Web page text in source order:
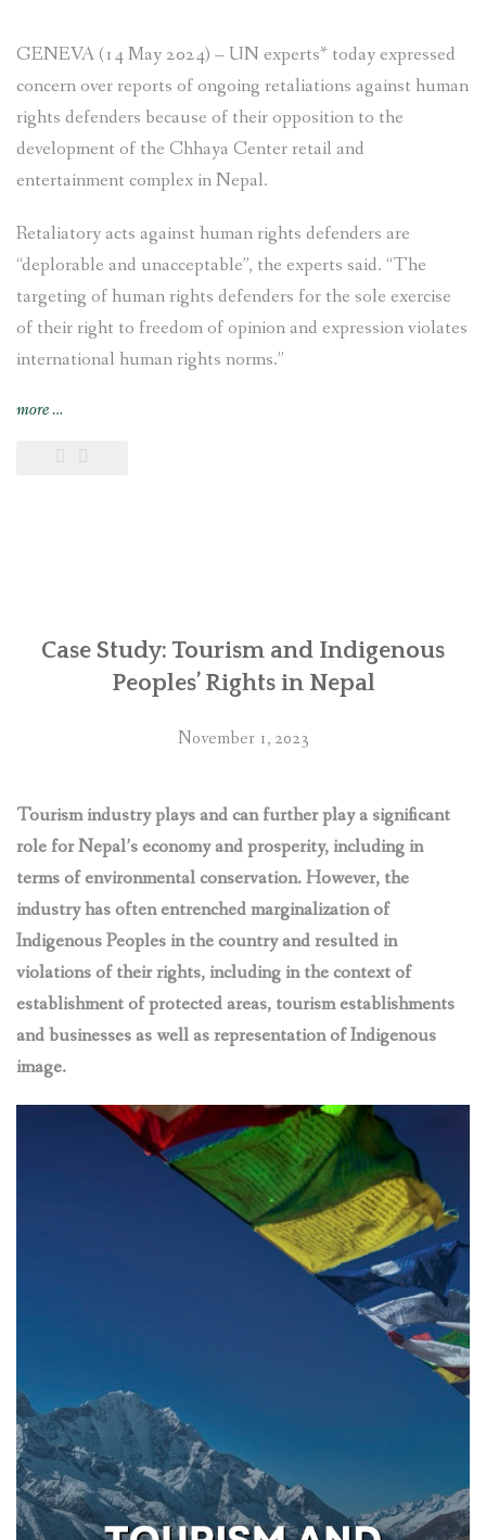
GENEVA (14 May 2024) – UN experts* today expressed
concern over reports of ongoing retaliations against human
rights defenders because of their opposition to the
development of the Chhaya Center retail and
entertainment complex in Nepal.
Retaliatory acts against human rights defenders are
“deplorable and unacceptable”, the experts said. “The
targeting of human rights defenders for the sole exercise
of their right to freedom of opinion and expression violates
international human rights norms.”
more“NEWS
over
UN
experts”
…
Case Study: Tourism and Indigenous
Peoples’ Rights in Nepal
November 1, 2023
Tourism industry plays and can further play a significant
role for Nepal’s economy and prosperity, including in
terms of environmental conservation. However, the
industry has often entrenched marginalization of
Indigenous Peoples in the country and resulted in
violations of their rights, including in the context of
establishment of protected areas, tourism establishments
and businesses as well as representation of Indigenous
image.